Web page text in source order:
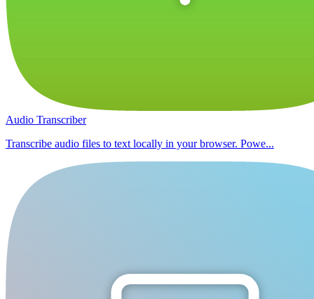
Audio Transcriber
Transcribe audio files to text locally in your browser. Powe...